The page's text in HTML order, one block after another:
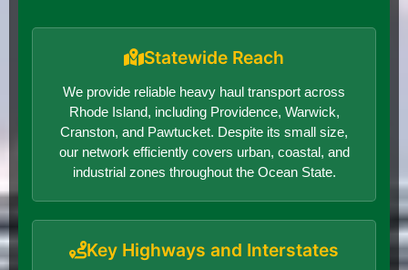
Statewide Reach
We provide reliable heavy haul transport across
Rhode Island, including Providence, Warwick,
Cranston, and Pawtucket. Despite its small size,
our network efficiently covers urban, coastal, and
industrial zones throughout the Ocean State.
Key Highways and Interstates